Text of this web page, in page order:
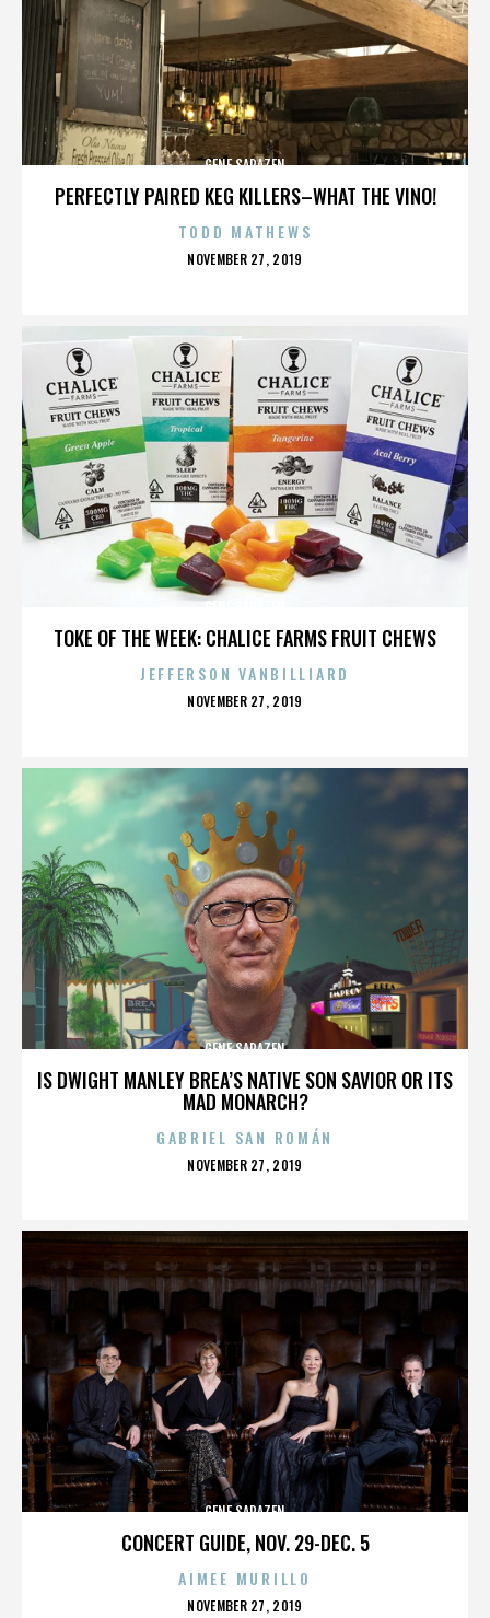
PERFECTLY PAIRED KEG KILLERS–WHAT THE VINO!
GENE SARAZEN
TODD MATHEWS
POSTED
NOVEMBER 27, 2019
TOKE OF THE WEEK: CHALICE FARMS FRUIT CHEWS
JEFFERSON VANBILLIARD
POSTED
NOVEMBER 27, 2019
IS DWIGHT MANLEY BREA’S NATIVE SON SAVIOR OR ITS
MAD MONARCH?
GENE SARAZEN
GABRIEL SAN ROMÁN
POSTED
NOVEMBER 27, 2019
CONCERT GUIDE, NOV. 29-DEC. 5
GENE SARAZEN
AIMEE MURILLO
POSTED
NOVEMBER 27, 2019